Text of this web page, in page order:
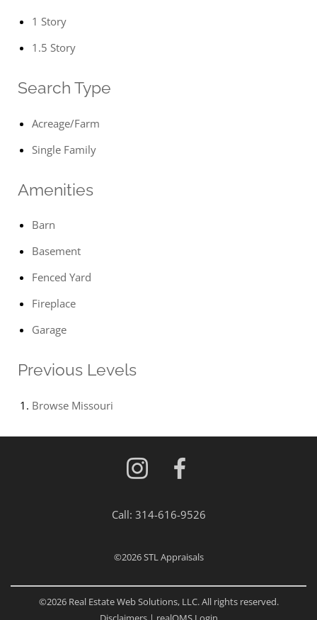
1 Story
1.5 Story
Search Type
Acreage/Farm
Single Family
Amenities
Barn
Basement
Fenced Yard
Fireplace
Garage
Previous Levels
Browse Missouri
Call: 314-616-9526
©2026STL Appraisals
©2026 Real Estate Web Solutions, LLC. All rights reserved.